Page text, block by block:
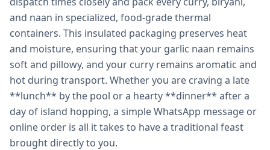
and naan in specialized, food-grade thermal
containers. This insulated packaging preserves heat
and moisture, ensuring that your garlic naan remains
soft and pillowy, and your curry remains aromatic and
hot during transport. Whether you are craving a late
**lunch** by the pool or a hearty **dinner** after a
day of island hopping, a simple WhatsApp message or
online order is all it takes to have a traditional feast
brought directly to you.